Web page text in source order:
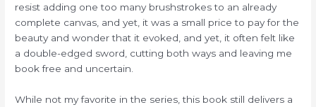
resist adding one too many brushstrokes to an already
complete canvas, and yet, it was a small price to pay for the
beauty and wonder that it evoked, and yet, it often felt like
a double-edged sword, cutting both ways and leaving me
book free and uncertain.
While not my favorite in the series, this book still delivers a